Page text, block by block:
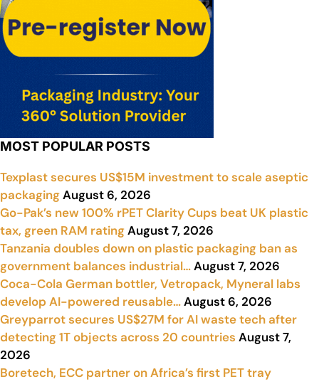
MOST POPULAR POSTS
Texplast secures US$15M investment to scale aseptic
packagingAugust 6, 2026
Go-Pak’s new 100% rPET Clarity Cups beat UK plastic
tax, green RAM ratingAugust 7, 2026
Tanzania doubles down on plastic packaging ban as
government balances industrial…August 7, 2026
Coca-Cola German bottler, Vetropack, Myneral labs
develop AI-powered reusable…August 6, 2026
Greyparrot secures US$27M for AI waste tech after
detecting 1T objects across 20 countries August 7,
2026
Boretech, ECC partner on Africa’s first PET tray